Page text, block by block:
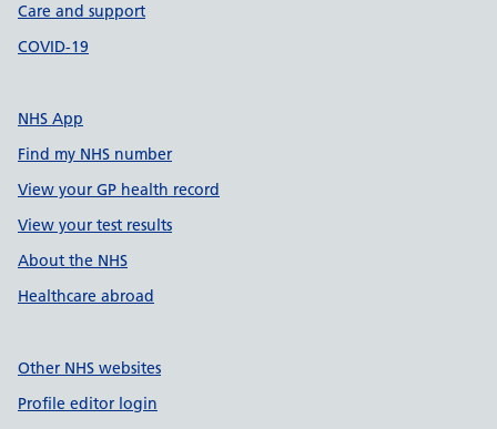
Care and support
COVID-19
NHS App
Find my NHS number
View your GP health record
View your test results
About the NHS
Healthcare abroad
Other NHS websites
Profile editor login